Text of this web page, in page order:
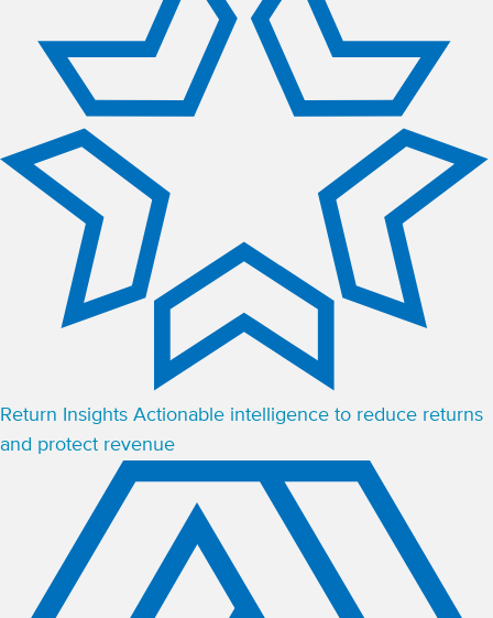
Return Insights Actionable intelligence to reduce returns
and protect revenue